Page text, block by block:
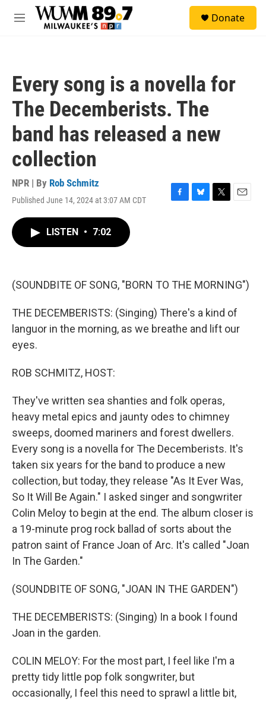
Skip to main content
M
Donate
Every song is a novella for
The Decemberists. The
band has released a new
collection
NPR | By Rob Schmitz
Published June 14, 2024 at 3:07 AM CDT
F
k
B
T
E
LISTEN • 7:02
(SOUNDBITE OF SONG, "BORN TO THE MORNING")
THE DECEMBERISTS: (Singing) There's a kind of
languor in the morning, as we breathe and lift our
eyes.
ROB SCHMITZ, HOST:
They've written sea shanties and folk operas,
heavy metal epics and jaunty odes to chimney
sweeps, doomed mariners and forest dwellers.
Every song is a novella for The Decemberists. It's
taken six years for the band to produce a new
collection, but today, they release "As It Ever Was,
So It Will Be Again." I asked singer and songwriter
Colin Meloy to begin at the end. The album closer is
a 19-minute prog rock ballad of sorts about the
patron saint of France Joan of Arc. It's called "Joan
In The Garden."
(SOUNDBITE OF SONG, "JOAN IN THE GARDEN")
THE DECEMBERISTS: (Singing) In a book I found
Joan in the garden.
COLIN MELOY: For the most part, I feel like I'm a
pretty tidy little pop folk songwriter, but
occasionally, I feel this need to sprawl a little bit,